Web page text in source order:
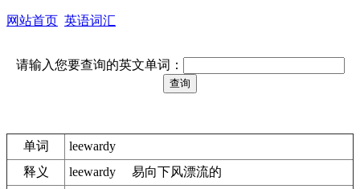
网站首页 英语词汇
请输入您要查询的英文单词：
单词
leewardy
释义
leewardy 易向下风漂流的